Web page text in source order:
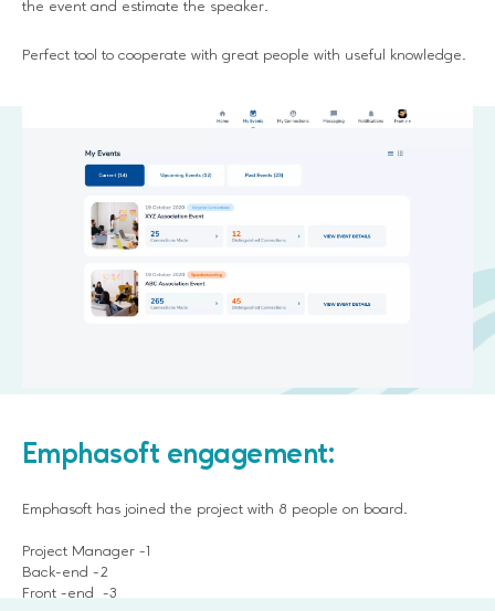
the event and estimate the speaker.
Perfect tool to cooperate with great people with useful knowledge.
Emphasoft engagement:
Emphasoft has joined the project with 8 people on board.
Project Manager -1
Back-end -2
Front -end -3